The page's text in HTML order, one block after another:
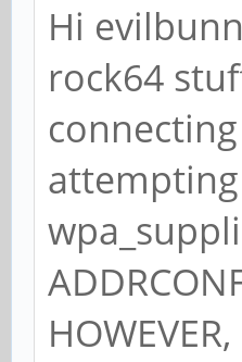
Hi
rock64